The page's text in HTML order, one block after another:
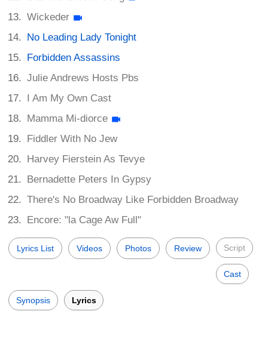
Wickeder
No Leading Lady Tonight
Forbidden Assassins
Julie Andrews Hosts Pbs
I Am My Own Cast
Mamma Mi-diorce
Fiddler With No Jew
Harvey Fierstein As Tevye
Bernadette Peters In Gypsy
There's No Broadway Like Forbidden Broadway
Encore: "la Cage Aw Full"
Lyrics List Videos Photos Review Script
Cast
Synopsis Lyrics